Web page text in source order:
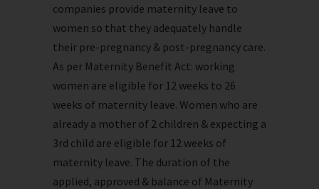
companies provide maternity leave to
women so that they adequately handle
their pre-pregnancy & post-pregnancy care.
As per Maternity Benefit Act: working
women are eligible for 12 weeks to 26
weeks of maternity leave. Women who are
already a mother of 2 children & expecting a
3rd child are eligible for 12 weeks of
maternity leave. The duration of the
applied, approved & balance of Maternity